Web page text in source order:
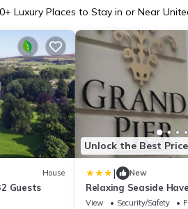
+ Luxury Places to Stay in or Near
House
Guests
Unlock the Best Price
| New
Relaxing Seaside
Marina
View Security/Safety